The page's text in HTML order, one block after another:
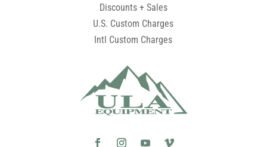
Discounts + Sales
U.S. Custom Charges
Intl Custom Charges